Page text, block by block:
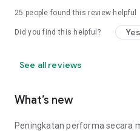
25 people found this review helpful
Did you find this helpful? Yes
See all reviews
What’s new
Peningkatan performa secara